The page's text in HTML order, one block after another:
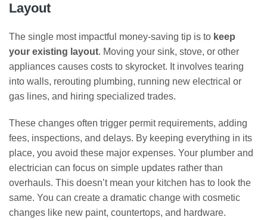
Layout
The single most impactful money-saving tip is to keep
your existing layout. Moving your sink, stove, or other
appliances causes costs to skyrocket. It involves tearing
into walls, rerouting plumbing, running new electrical or
gas lines, and hiring specialized trades.
These changes often trigger permit requirements, adding
fees, inspections, and delays. By keeping everything in its
place, you avoid these major expenses. Your plumber and
electrician can focus on simple updates rather than
overhauls. This doesn’t mean your kitchen has to look the
same. You can create a dramatic change with cosmetic
changes like new paint, countertops, and hardware.